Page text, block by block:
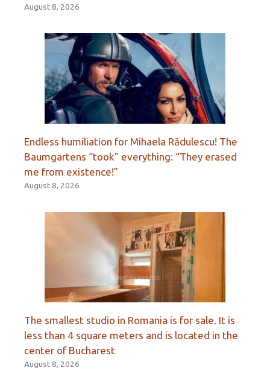
August 8, 2026
Endless humiliation for Mihaela Rădulescu! The
Baumgartens “took” everything: “They erased
me from existence!”
August 8, 2026
The smallest studio in Romania is for sale. It is
less than 4 square meters and is located in the
center of Bucharest
August 8, 2026